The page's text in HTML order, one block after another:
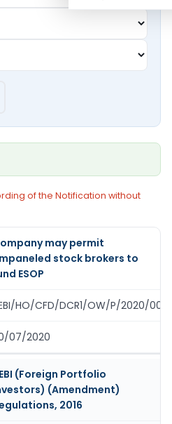
of the Notification without
may permit
stock brokers to
ESOP
HO/CFD/DCR1/OW/P/2020/
07/2020
(Foreign Portfolio
(Amendment)
2016